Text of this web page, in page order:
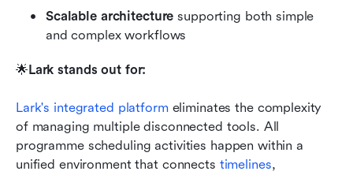
Scalable architecture supporting both simple
and complex workflows
🌟 Lark stands out for:
Lark's integrated platform eliminates the complexity
of managing multiple disconnected tools. All
programme scheduling activities happen within a
unified environment that connects timelines,